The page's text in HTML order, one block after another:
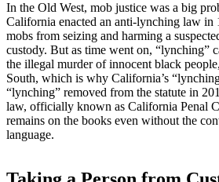
In the Old West, mob justice was a big
California enacted an anti-lynching law in
mobs from seizing and harming a
custody. But as time went on, “lynching”
the illegal murder of innocent black
South, which is why California’s
“lynching” removed from the statute in
law, officially known as California Penal
remains on the books even without the
language.